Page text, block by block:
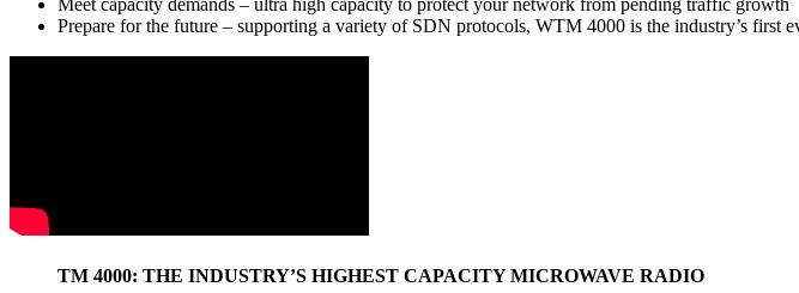
Meet capacity demands – ultra high capacity to protect your network from pending traffic growth
Prepare for the future – supporting a variety of SDN protocols, WTM 4000 is the industry’s first
TM 4000: THE INDUSTRY’S HIGHEST CAPACITY MICROWAVE RADIO